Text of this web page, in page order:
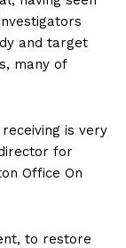
and target
many of
is very
for
Office On
to restore